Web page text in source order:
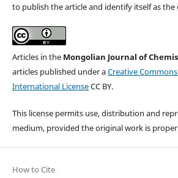
to publish the article and identify itself as
Articles in the Mongolian Journal of
articles published under aCreative
International LicenseCC BY.
This license permits use, distribution and
medium, provided the original work is
How to Cite